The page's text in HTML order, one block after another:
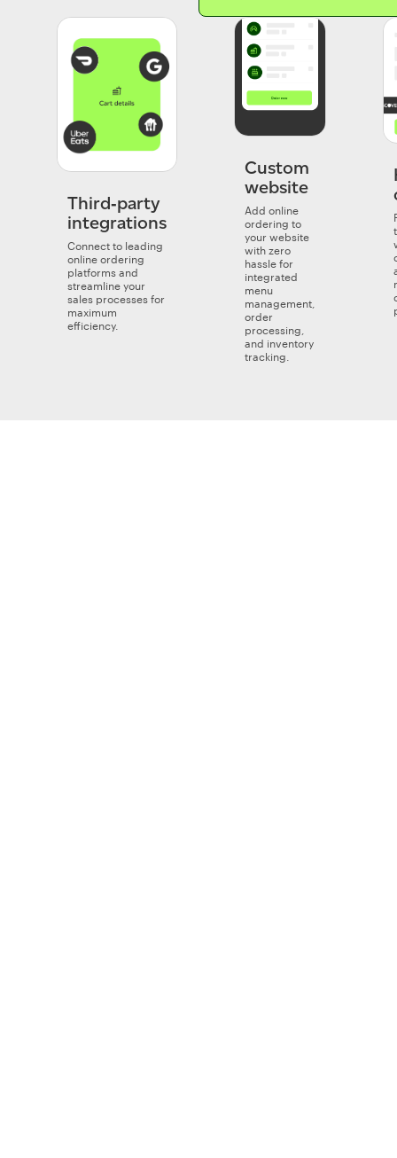
Third‑party
integrations
Connect to leading
online ordering
platforms and
streamline your
sales processes for
maximum
efficiency.
Custom
website
Add online
ordering to
your website
with zero
hassle for
integrated
menu
management,
order
processing,
and inventory
tracking.